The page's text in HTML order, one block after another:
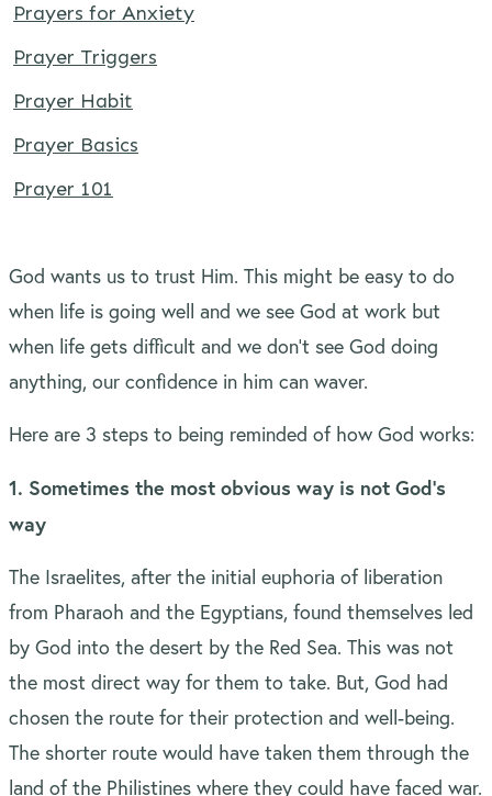
Prayers for Anxiety
Prayer Triggers
Prayer Habit
Prayer Basics
Prayer 101
God wants us to trust Him. This might be easy to do
when life is going well and we see God at work but
when life gets difficult and we don’t see God doing
anything, our confidence in him can waver.
Here are 3 steps to being reminded of how God works:
1. Sometimes the most obvious way is not God’s
way
The Israelites, after the initial euphoria of liberation
from Pharaoh and the Egyptians, found themselves led
by God into the desert by the Red Sea. This was not
the most direct way for them to take. But, God had
chosen the route for their protection and well-being.
The shorter route would have taken them through the
land of the Philistines where they could have faced war.